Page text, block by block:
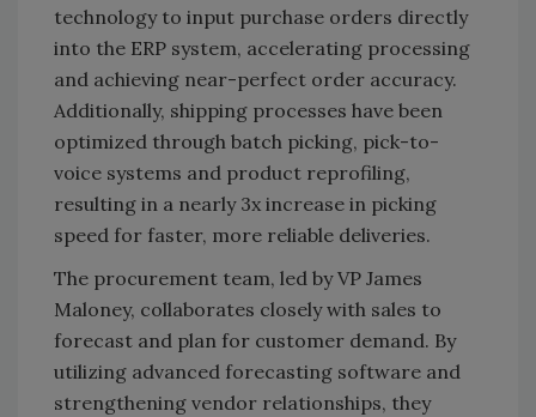
technology to input purchase orders directly
into the ERP system, accelerating processing
and achieving near-perfect order accuracy.
Additionally, shipping processes have been
optimized through batch picking, pick-to-
voice systems and product reprofiling,
resulting in a nearly 3x increase in picking
speed for faster, more reliable deliveries.
The procurement team, led by VP James
Maloney, collaborates closely with sales to
forecast and plan for customer demand. By
utilizing advanced forecasting software and
strengthening vendor relationships, they